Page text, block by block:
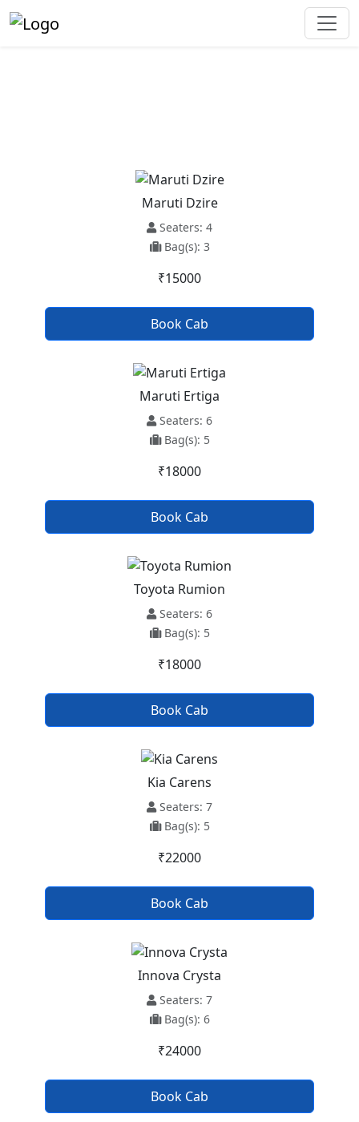
Maruti Dzire
Seaters: 4
Bag(s): 3
₹15000
Book Cab
Maruti Ertiga
Seaters: 6
Bag(s): 5
₹18000
Book Cab
Toyota Rumion
Seaters: 6
Bag(s): 5
₹18000
Book Cab
Kia Carens
Seaters: 7
Bag(s): 5
₹22000
Book Cab
Innova Crysta
Seaters: 7
Bag(s): 6
₹24000
Book Cab